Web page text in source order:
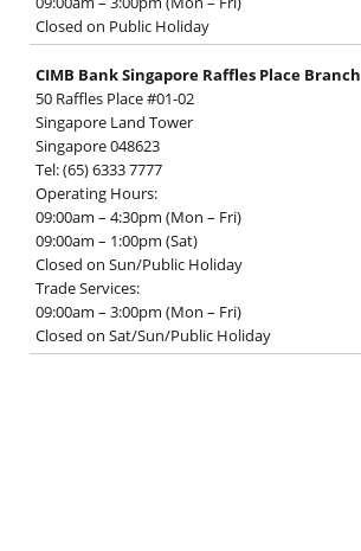
Closed on Public Holiday
CIMB Bank Singapore Raffles Place Branch
50 Raffles Place #01-02
Singapore Land Tower
Singapore 048623
Tel: (65) 6333 7777
Operating Hours:
09:00am – 4:30pm (Mon – Fri)
09:00am – 1:00pm (Sat)
Closed on Sun/Public Holiday
Trade Services:
09:00am – 3:00pm (Mon – Fri)
Closed on Sat/Sun/Public Holiday